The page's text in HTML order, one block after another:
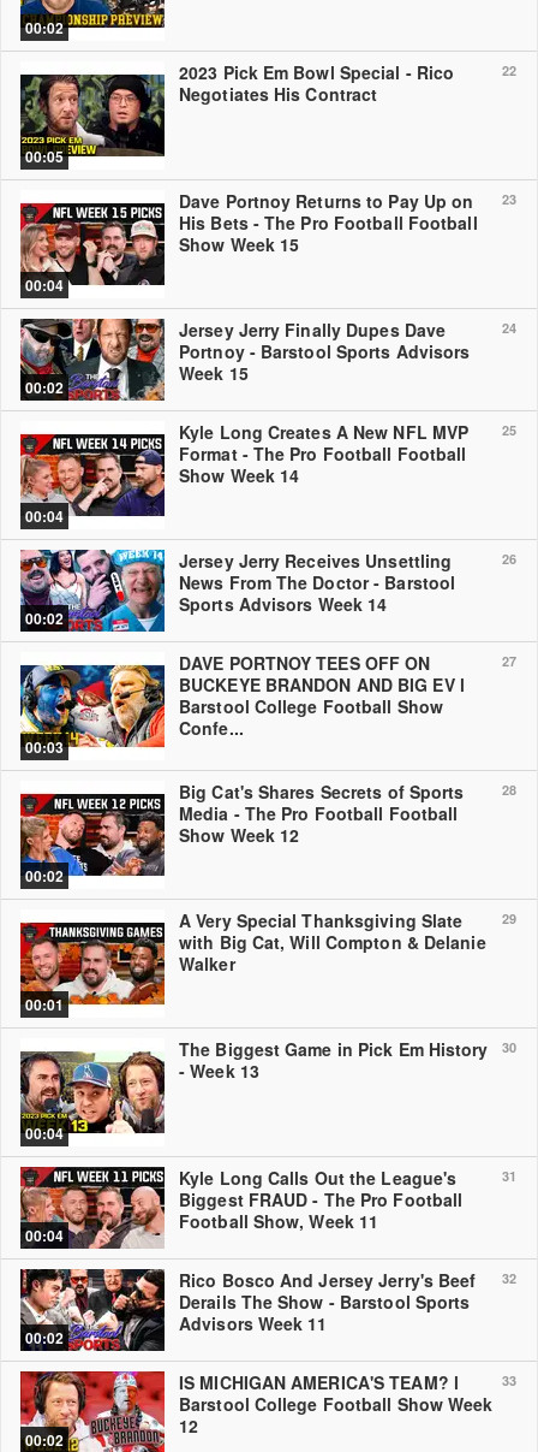
00:02
22
00:05
2023 Pick Em Bowl Special - Rico
Negotiates His Contract
23
00:04
Dave Portnoy Returns to Pay Up on
His Bets - The Pro Football Football
Show Week 15
24
00:02
Jersey Jerry Finally Dupes Dave
Portnoy - Barstool Sports Advisors
Week 15
25
00:04
Kyle Long Creates A New NFL MVP
Format - The Pro Football Football
Show Week 14
26
00:02
Jersey Jerry Receives Unsettling
News From The Doctor - Barstool
Sports Advisors Week 14
27
00:03
DAVE PORTNOY TEES OFF ON
BUCKEYE BRANDON AND BIG EV l
Barstool College Football Show
Confe...
28
00:02
Big Cat's Shares Secrets of Sports
Media - The Pro Football Football
Show Week 12
29
00:01
A Very Special Thanksgiving Slate
with Big Cat, Will Compton & Delanie
Walker
30
00:04
The Biggest Game in Pick Em History
- Week 13
31
00:04
Kyle Long Calls Out the League's
Biggest FRAUD - The Pro Football
Football Show, Week 11
32
00:02
Rico Bosco And Jersey Jerry's Beef
Derails The Show - Barstool Sports
Advisors Week 11
33
00:02
IS MICHIGAN AMERICA'S TEAM? l
Barstool College Football Show Week
12